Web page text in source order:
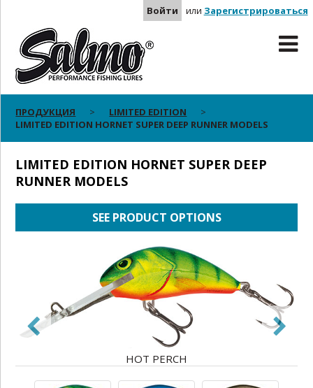
Войти или Зарегистрироваться
ПРОДУКЦИЯ
LIMITED EDITION
LIMITED EDITION HORNET SUPER DEEP RUNNER MODELS
LIMITED EDITION HORNET SUPER DEEP
RUNNER MODELS
SEE PRODUCT OPTIONS
HOT PERCH